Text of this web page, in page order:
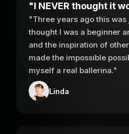
"I NEVER thought it
"Three years ago this was
thought I was a beginner
and the inspiration of
made the impossible
myself a real ballerina."
Linda